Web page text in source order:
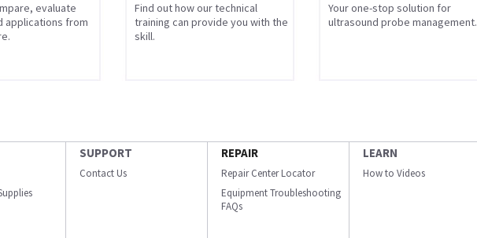
evaluate
applications from
Find out how our technical
training can provide you with the
skill.
Your one-stop solution for
ultrasound probe management.
SUPPORT
Contact Us
REPAIR
Repair Center Locator
Equipment Troubleshooting
FAQs
LEARN
How to Videos